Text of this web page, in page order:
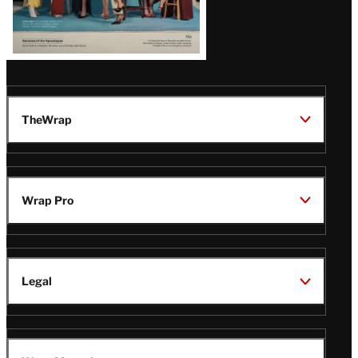
TheWrap
Wrap Pro
Legal